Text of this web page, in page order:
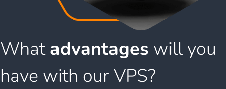
Whatadvantages will you
have with our VPS?